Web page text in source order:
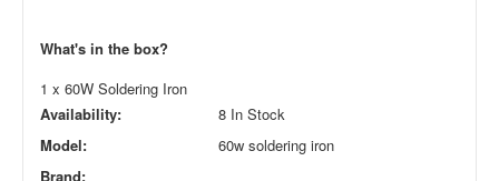
What's in the box?
1 x 60W Soldering Iron
Availability:
8 In Stock
Model:
60w soldering iron
Brand: